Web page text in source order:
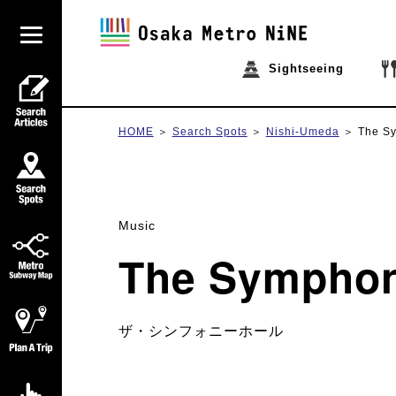
Sightseeing
HOME Search Spots Nishi-Umeda The
Music
The
ザ・シンフォニーホール